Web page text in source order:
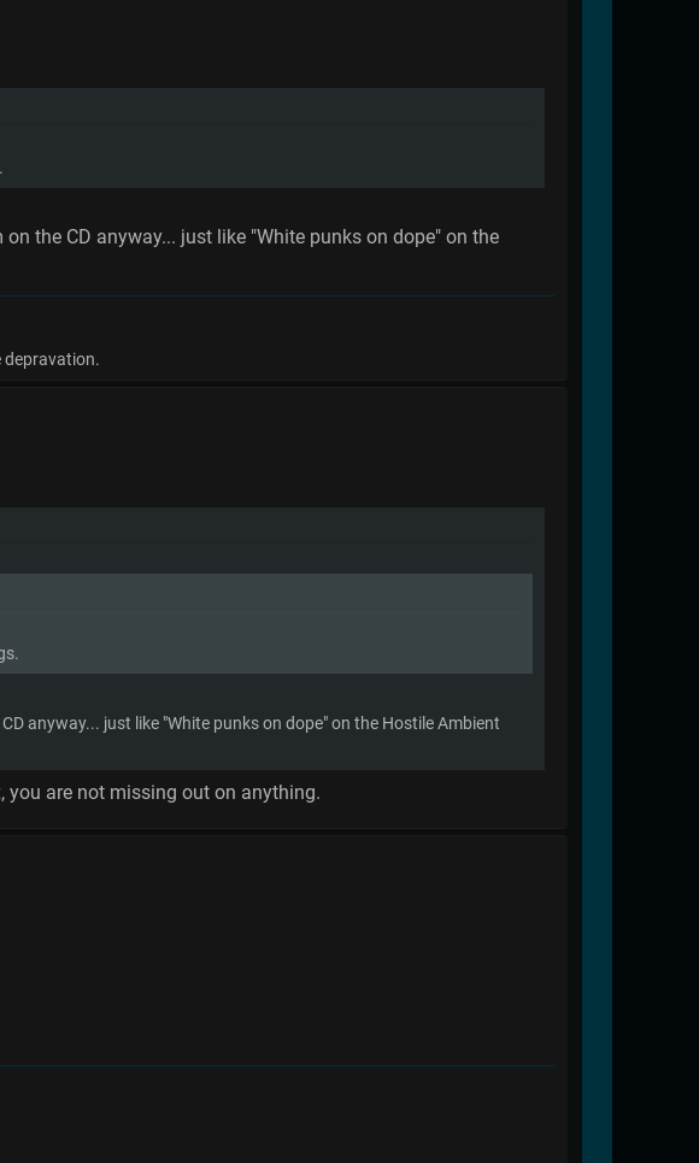
the CD anyway... just like "White punks on dope" on the
depravation.
anyway... just like "White punks on dope" on the Hostile Ambient
you are not missing out on anything.